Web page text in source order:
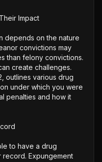
Impact
depends on the nature
convictions may
than felony convictions.
create challenges.
outlines various drug
under which you were
penalties and how it
to have a drug
Expungement